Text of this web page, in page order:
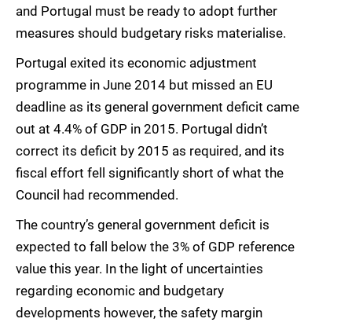
and Portugal must be ready to adopt further
measures should budgetary risks materialise.
Portugal exited its economic adjustment
programme in June 2014 but missed an EU
deadline as its general government deficit came
out at 4.4% of GDP in 2015. Portugal didn’t
correct its deficit by 2015 as required, and its
fiscal effort fell significantly short of what the
Council had recommended.
The country’s general government deficit is
expected to fall below the 3% of GDP reference
value this year. In the light of uncertainties
regarding economic and budgetary
developments however, the safety margin